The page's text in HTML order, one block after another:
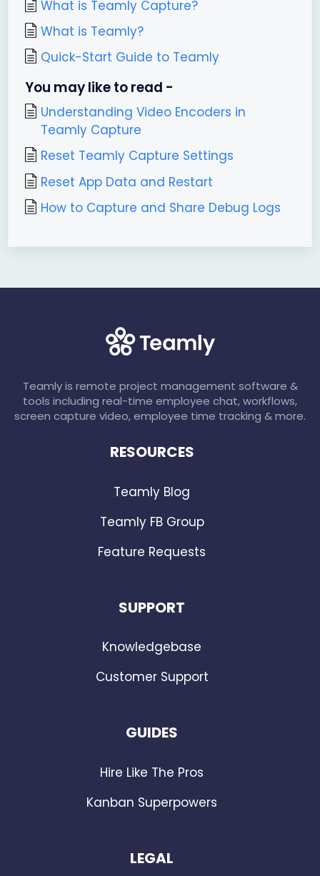
What is Teamly Capture?
What is Teamly?
Quick-Start Guide to Teamly
You may like to read -
Understanding Video Encoders in
Teamly Capture
Reset Teamly Capture Settings
Reset App Data and Restart
How to Capture and Share Debug Logs
Teamly is remote project management software &
tools including real-time employee chat, workflows,
screen capture video, employee time tracking & more.
RESOURCES
Teamly Blog
Teamly FB Group
Feature Requests
SUPPORT
Knowledgebase
Customer Support
GUIDES
Hire Like The Pros
Kanban Superpowers
LEGAL